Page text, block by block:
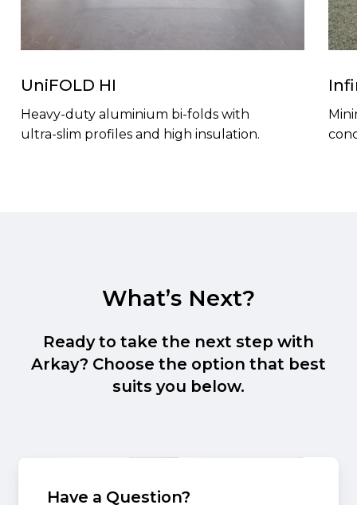
UniFOLD HI
Heavy-duty aluminium bi-folds with
ultra-slim profiles and high insulation.
What’s Next?
Ready to take the next step with
Arkay? Choose the option that best
suits you below.
Have a Question?